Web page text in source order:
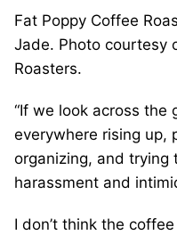
Fat Poppy Coffee
Jade. Photo courtesy
Roasters.
“If we look across the
everywhere rising up,
organizing, and trying
harassment and
I don’t think the